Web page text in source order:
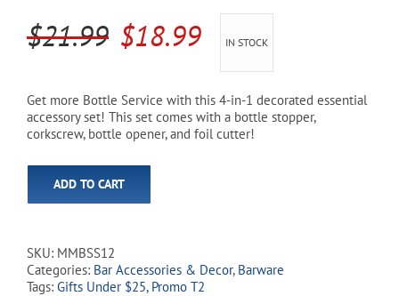
$21.99 Original
was:
$21.99.
$18.99Current
is:
$18.99.
IN STOCK
Get more Bottle Service with this 4-in-1 decorated essential
accessory set! This set comes with a bottle stopper,
corkscrew, bottle opener, and foil cutter!
ADD TO CART
SKU: MMBSS12
Categories: Bar Accessories & Decor, Barware
Tags: Gifts Under $25, Promo T2